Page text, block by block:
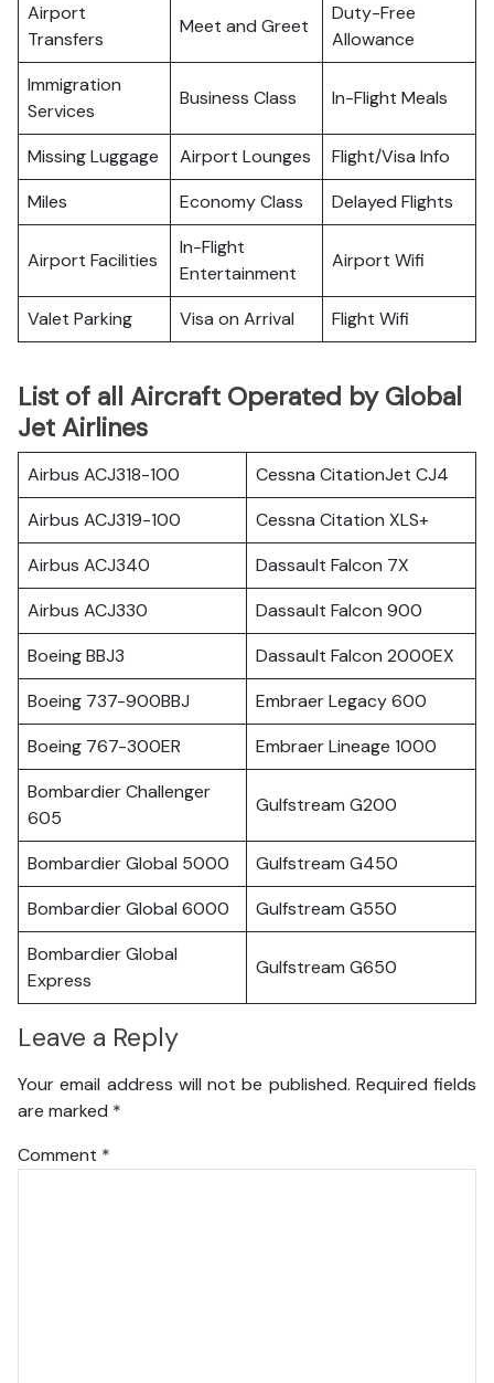
Airport
Transfers
Meet and Greet
Duty-Free
Allowance
Immigration
Services
Business Class In-Flight Meals
Missing Luggage Airport Lounges
Flight/Visa Info
Miles
Economy Class Delayed Flights
Airport Facilities
In-Flight
Entertainment
Airport Wifi
Valet Parking Visa on Arrival Flight Wifi
List of all Aircraft Operated by Global
Jet Airlines
Airbus ACJ318-100
Cessna CitationJet CJ4
Airbus ACJ319-100
Cessna Citation XLS+
Airbus ACJ340
Dassault Falcon 7X
Airbus ACJ330
Dassault Falcon 900
Boeing BBJ3
Dassault Falcon 2000EX
Boeing 737-900BBJ
Embraer Legacy 600
Boeing 767-300ER
Embraer Lineage 1000
Bombardier Challenger
605
Gulfstream G200
Bombardier Global 5000
Gulfstream G450
Bombardier Global 6000
Gulfstream G550
Bombardier Global
Express
Gulfstream G650
Leave a Reply
Your email address will not be published. Required fields
are marked *
Comment *